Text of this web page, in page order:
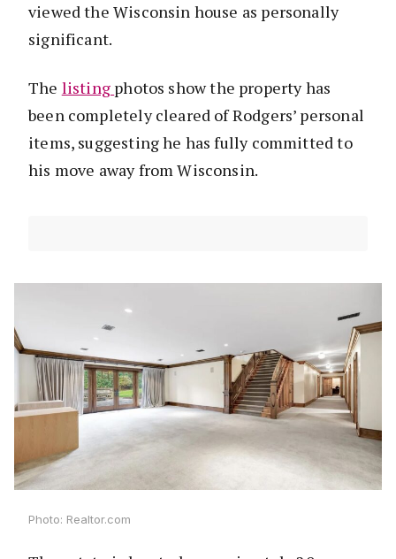
viewed the Wisconsin house as personally
significant.
The listing photos show the property has
been completely cleared of Rodgers’ personal
items, suggesting he has fully committed to
his move away from Wisconsin.
Photo: Realtor.com